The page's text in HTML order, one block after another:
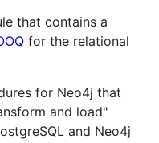
that contains a
for the relational
for Neo4j that
and load"
and Neo4j